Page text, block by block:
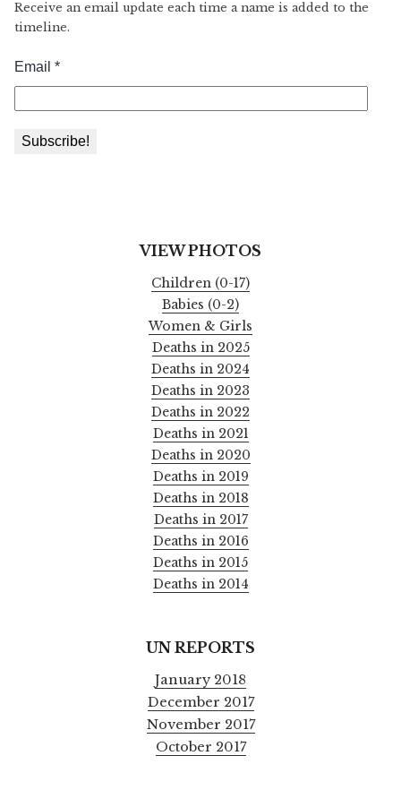
Receive an email update each time a name is added to the
timeline.
VIEW PHOTOS
Children (0-17)
Babies (0-2)
Women & Girls
Deaths in 2025
Deaths in 2024
Deaths in 2023
Deaths in 2022
Deaths in 2021
Deaths in 2020
Deaths in 2019
Deaths in 2018
Deaths in 2017
Deaths in 2016
Deaths in 2015
Deaths in 2014
UN REPORTS
January 2018
December 2017
November 2017
October 2017